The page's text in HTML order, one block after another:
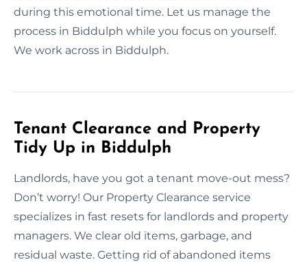
during this emotional time. Let us manage the
process in Biddulph while you focus on yourself.
We work across in Biddulph.
Tenant Clearance and Property
Tidy Up in Biddulph
Landlords, have you got a tenant move-out mess?
Don’t worry! Our Property Clearance service
specializes in fast resets for landlords and property
managers. We clear old items, garbage, and
residual waste. Getting rid of abandoned items